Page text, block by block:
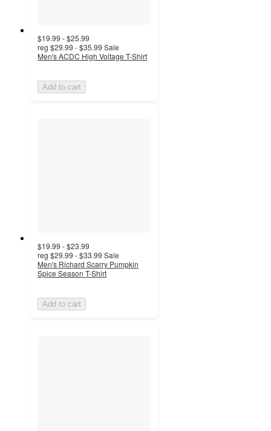
$19.99 - $25.99
reg $29.99 - $35.99 Sale
Men's ACDC High Voltage T-Shirt
Add to cart
$19.99 - $23.99
reg $29.99 - $33.99 Sale
Men's Richard Scarry Pumpkin
Spice Season T-Shirt
Add to cart